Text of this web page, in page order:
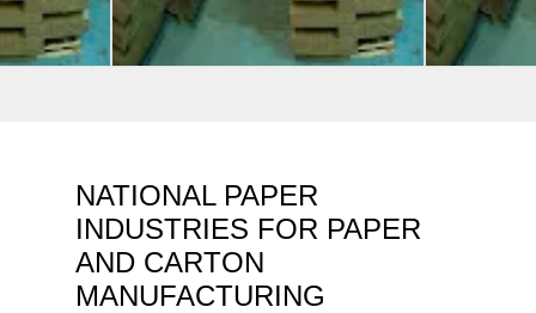
NATIONAL PAPER
INDUSTRIES FOR PAPER
AND CARTON
MANUFACTURING